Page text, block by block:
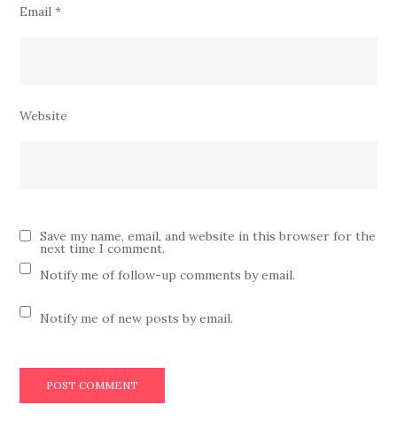
Email*
Website
Save my name, email, and website in this browser for the
next time I comment.
Notify me of follow-up comments by email.
Notify me of new posts by email.